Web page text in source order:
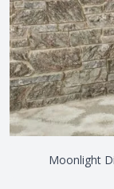
Moonlight